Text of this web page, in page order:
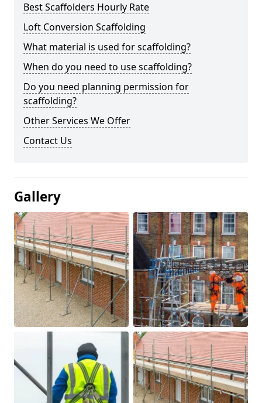
Best Scaffolders Hourly Rate
Loft Conversion Scaffolding
What material is used for scaffolding?
When do you need to use scaffolding?
Do you need planning permission for
scaffolding?
Other Services We Offer
Contact Us
Gallery